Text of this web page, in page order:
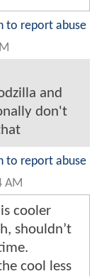
to report abuse
and
don't
to report abuse
AM
cooler
shouldn’t
cool less